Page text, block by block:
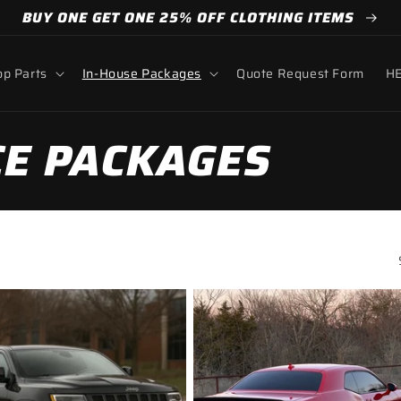
BUY ONE GET ONE 25% OFF CLOTHING ITEMS
Parts In-House Packages Quote Request Form
PACKAGES